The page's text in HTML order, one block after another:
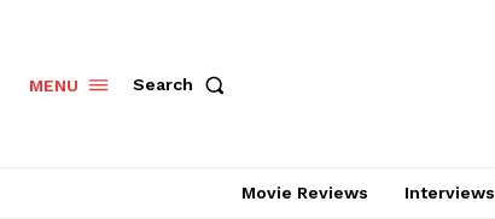
MENU Search
Movie Reviews Interviews